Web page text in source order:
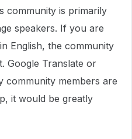
community is primarily
speakers. If you are
English, the community
Google Translate or
community members are
it would be greatly